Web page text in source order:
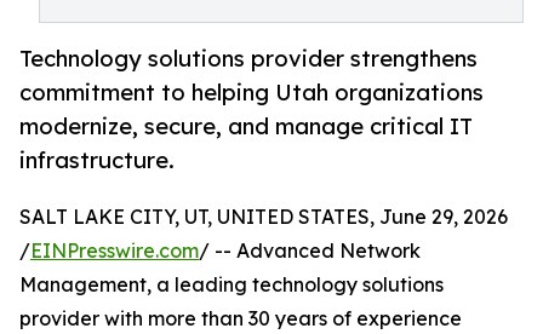
Technology solutions provider strengthens
commitment to helping Utah organizations
modernize, secure, and manage critical IT
infrastructure.
SALT LAKE CITY, UT, UNITED STATES, June 29, 2026
/EINPresswire.com/ -- Advanced Network
Management, a leading technology solutions
provider with more than 30 years of experience